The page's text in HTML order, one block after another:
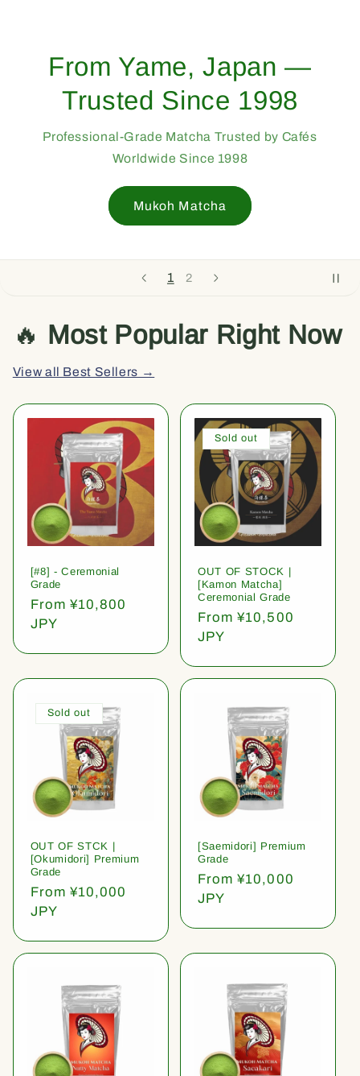
1 2
From Yame, Japan —
Trusted Since 1998
Professional-Grade Matcha Trusted by Cafés
Worldwide Since 1998
Mukoh Matcha
🔥 Most Popular Right Now
View all Best Sellers →
[#8] - Ceremonial
Grade
Regular
price
From ¥10,800
JPY
Sold out
OUT OF STOCK |
[Kamon Matcha]
Ceremonial Grade
Regular
price
From ¥10,500
JPY
Sold out
OUT OF STCK |
[Okumidori] Premium
Grade
Regular
price
From ¥10,000
JPY
[Saemidori] Premium
Grade
Regular
price
From ¥10,000
JPY